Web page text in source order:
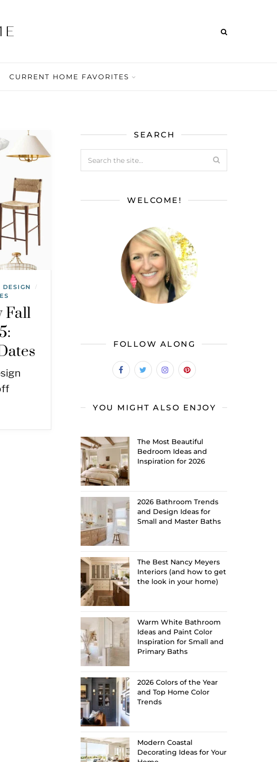
CURRENT HOME FAVORITES
DESIGN /
Fall
SEARCH
WELCOME!
FOLLOW ALONG
YOU MIGHT ALSO ENJOY
The Most Beautiful
Bedroom Ideas and
Inspiration for 2026
2026 Bathroom Trends
and Design Ideas for
Small and Master Baths
The Best Nancy Meyers
Interiors (and how to get
the look in your home)
Warm White Bathroom
Ideas and Paint Color
Inspiration for Small and
Primary Baths
2026 Colors of the Year
and Top Home Color
Trends
Modern Coastal
Decorating Ideas for Your